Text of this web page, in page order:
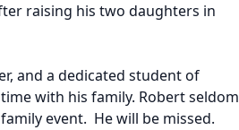
raising his two daughters in
and a dedicated student of
with his family. Robert seldom
event. He will be missed.